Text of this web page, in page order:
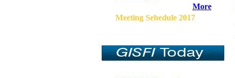
More
Meeting Sehedule 2017